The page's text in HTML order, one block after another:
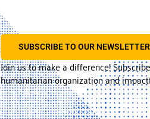
SUBSCRIBE TO OUR NEWSLETTER
Join us to make a difference!
humanitarian organization and